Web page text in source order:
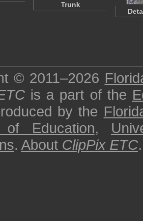
Trunk
© 2011–2026
is a part of the
by the
of Education,
. About ClipPix ETC.